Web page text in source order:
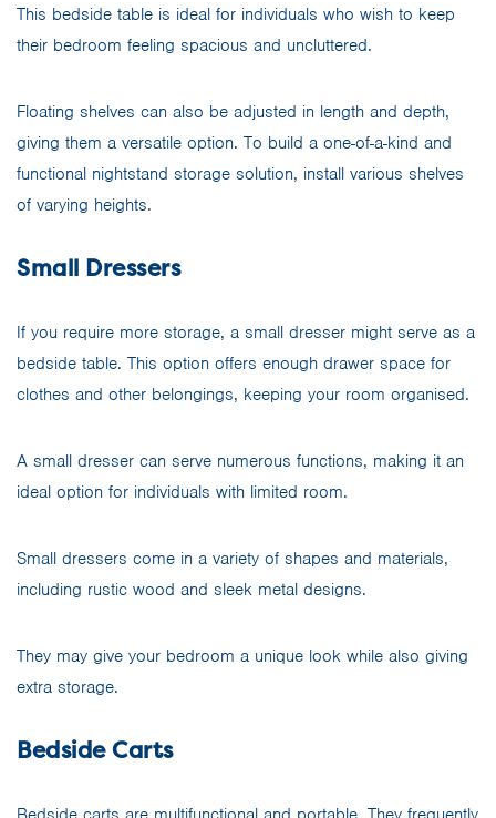
This bedside table is ideal for individuals who wish to keep
their bedroom feeling spacious and uncluttered.
Floating shelves can also be adjusted in length and depth,
giving them a versatile option. To build a one-of-a-kind and
functional nightstand storage solution, install various shelves
of varying heights.
Small Dressers
If you require more storage, a small dresser might serve as a
bedside table. This option offers enough drawer space for
clothes and other belongings, keeping your room organised.
A small dresser can serve numerous functions, making it an
ideal option for individuals with limited room.
Small dressers come in a variety of shapes and materials,
including rustic wood and sleek metal designs.
They may give your bedroom a unique look while also giving
extra storage.
Bedside Carts